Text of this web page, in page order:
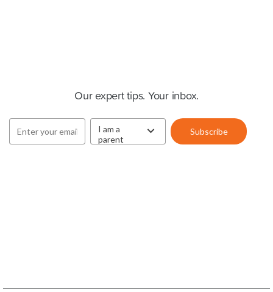
Our expert tips. Your inbox.